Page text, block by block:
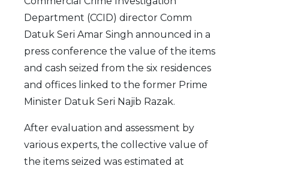
Department (CCID) director Comm
Datuk Seri Amar Singh announced in a
press conference the value of the items
and cash seized from the six residences
and offices linked to the former Prime
Minister Datuk Seri Najib Razak.
After evaluation and assessment by
various experts, the collective value of
the items seized was estimated at